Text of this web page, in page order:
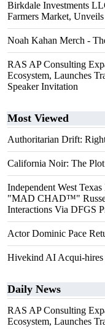
Birkdale Investments
Farmers Market,
Noah Kahan Merch -
RAS AP Consulting
Ecosystem, Launches
Speaker Invitation
Most Viewed
Authoritarian Drift:
California Noir: The
Independent West
"MAD CHAD™"
Interactions Via DFGS
Actor Dominic Pace
Hivekind AI Acqui-hires
Daily News
RAS AP Consulting
Ecosystem, Launches